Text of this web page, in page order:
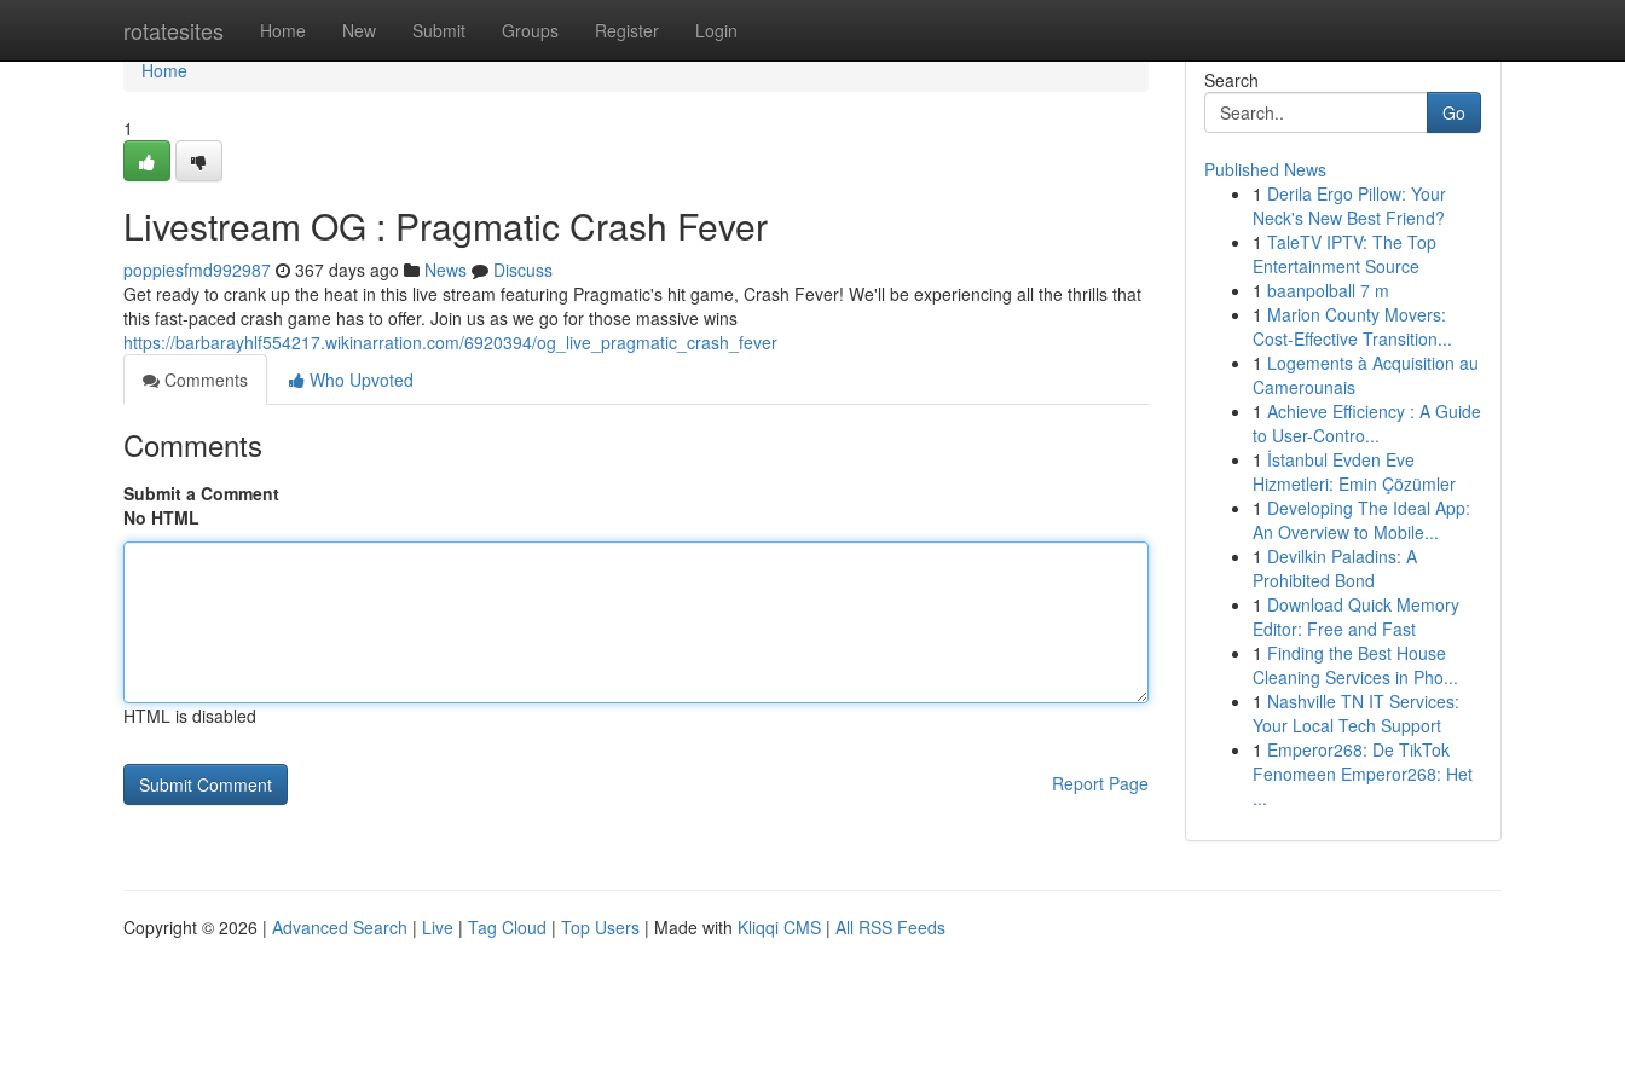
rotatesites Home New Submit Groups Register Login
Home
Home
1
Livestream OG : Pragmatic Crash Fever
poppiesfmd992987 367 days ago News
Discuss
Get ready to crank up the heat in this live stream featuring Pragmatic's hit game, Crash Fever! We'll be experiencing all the thrills that
this fast-paced crash game has to offer. Join us as we go for those massive wins
https://barbarayhlf554217.wikinarration.com/6920394/og_live_pragmatic_crash_fever
Comments
Who Upvoted
Comments
Submit a Comment
No HTML
HTML is disabled
Report Page
Search
Go
Published News
1 Derila Ergo Pillow: Your
Neck's New Best Friend?
1 TaleTV IPTV: The Top
Entertainment Source
1 baanpolball 7 m
1 Marion County Movers:
Cost-Effective Transition...
1 Logements à Acquisition au
Camerounais
1 Achieve Efficiency : A Guide
to User-Contro...
1 İstanbul Evden Eve
Hizmetleri: Emin Çözümler
1 Developing The Ideal App:
An Overview to Mobile...
1 Devilkin Paladins: A
Prohibited Bond
1 Download Quick Memory
Editor: Free and Fast
1 Finding the Best House
Cleaning Services in Pho...
1 Nashville TN IT Services:
Your Local Tech Support
1 Emperor268: De TikTok
Fenomeen Emperor268: Het
...
Copyright © 2026 | Advanced Search | Live | Tag Cloud | Top Users | Made with Kliqqi CMS | All RSS Feeds